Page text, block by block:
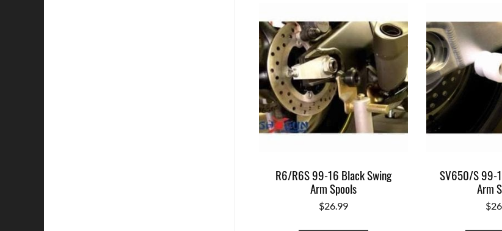
R6/R6S 99-16 Black Swing
Arm Spools
$26.99
SV650/S 99-
Arm
$